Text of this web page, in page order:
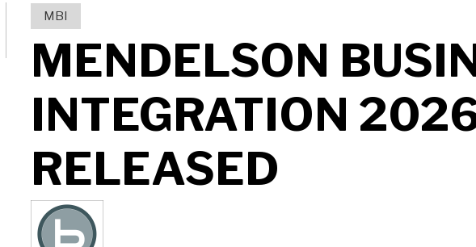
MBI
MENDELSON
INTEGRATION
RELEASED